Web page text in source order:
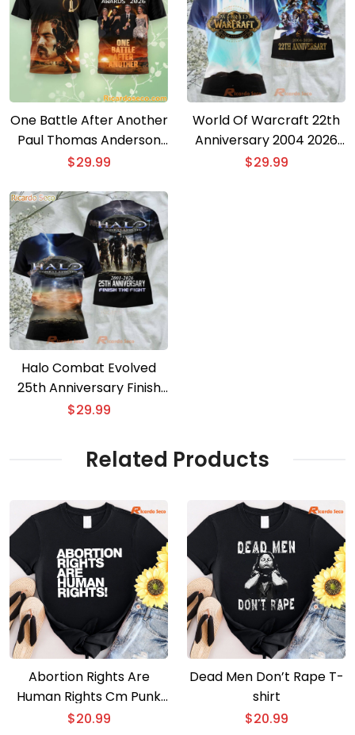
One Battle After Another
Paul Thomas Anderson
Oscar 2026 3D T-shirt
$29.99
World Of Warcraft 22th
Anniversary 2004 2026
3D T-shirt
$29.99
Halo Combat Evolved
25th Anniversary Finish
The Fight 3D T-shirt
$29.99
Related Products
Abortion Rights Are
Human Rights Cm Punk
T-shirt
$20.99
Dead Men Don’t Rape T-
shirt
$20.99